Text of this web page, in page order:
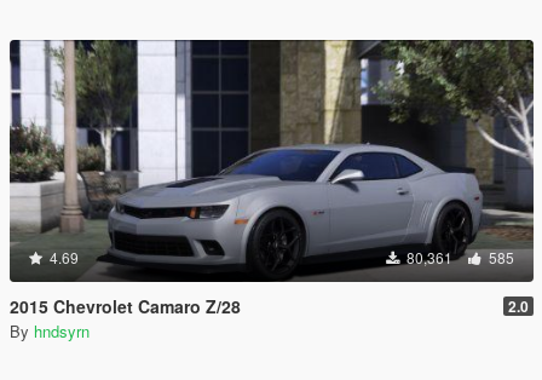
4.69 80,361 585
2015 Chevrolet Camaro Z/28 2.0
By hndsyrn